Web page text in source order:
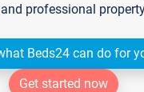
professional
Beds24 can do for
Get started now